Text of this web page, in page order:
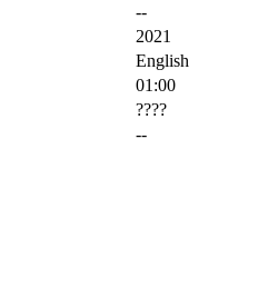
--
2021
English
01:00
????
--